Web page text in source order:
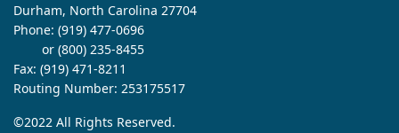
Durham, North Carolina 27704
Phone: (919) 477-0696
or (800) 235-8455
Fax: (919) 471-8211
Routing Number: 253175517
©2022 All Rights Reserved.